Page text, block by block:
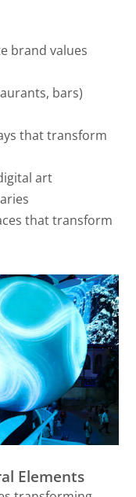
brand values
bars)
that transform
art
that transform
Elements